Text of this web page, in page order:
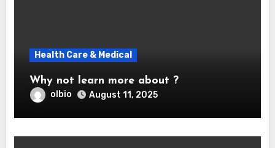
Health Care & Medical
Why not learn more about ?
olbio August 11, 2025